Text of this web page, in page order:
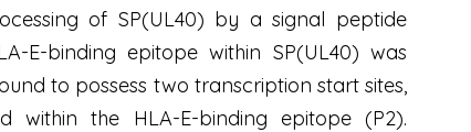
of SP(UL40) by a signal peptide
E-binding epitope within SP(UL40) was
to possess two transcription start sites,
within the HLA-E-binding epitope (P2).